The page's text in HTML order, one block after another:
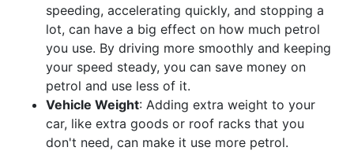
speeding, accelerating quickly, and stopping a
lot, can have a big effect on how much petrol
you use. By driving more smoothly and keeping
your speed steady, you can save money on
petrol and use less of it.
Vehicle Weight: Adding extra weight to your
car, like extra goods or roof racks that you
don't need, can make it use more petrol.